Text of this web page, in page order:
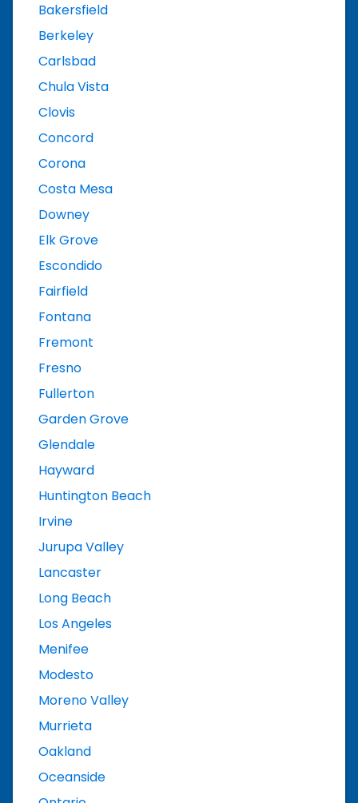
Bakersfield
Berkeley
Carlsbad
Chula Vista
Clovis
Concord
Corona
Costa Mesa
Downey
Elk Grove
Escondido
Fairfield
Fontana
Fremont
Fresno
Fullerton
Garden Grove
Glendale
Hayward
Huntington Beach
Irvine
Jurupa Valley
Lancaster
Long Beach
Los Angeles
Menifee
Modesto
Moreno Valley
Murrieta
Oakland
Oceanside